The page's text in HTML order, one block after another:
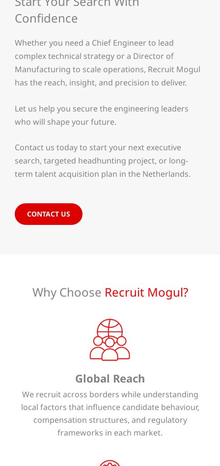
Confidence
Whether you need a Chief Engineer to lead
complex technical strategy or a Director of
Manufacturing to scale operations, Recruit Mogul
has the reach, insight, and precision to deliver.
Let us help you secure the engineering leaders
who will shape your future.
Contact us today to start your next executive
search, targeted headhunting project, or long-
term talent acquisition plan in the Netherlands.
CONTACT US
Why Choose Recruit Mogul?
Global Reach
We recruit across borders while understanding
local factors that influence candidate behaviour,
compensation structures, and regulatory
frameworks in each market.